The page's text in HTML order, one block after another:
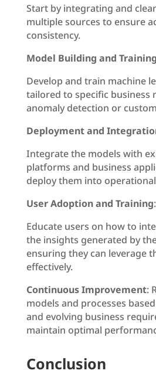
Start by integrating and
multiple sources to ensure
consistency.
Model Building and Training
Develop and train machine
tailored to specific business
anomaly detection or
Deployment and
Integrate the models with
platforms and business
deploy them into
User Adoption and Training:
Educate users on how to
the insights generated by
ensuring they can leverage
effectively.
Continuous Improvement:
models and processes
and evolving business
maintain optimal
Conclusion